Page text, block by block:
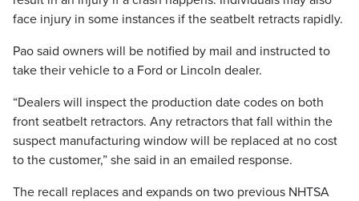
face injury in some instances if the seatbelt retracts rapidly.
Pao said owners will be notified by mail and instructed to
take their vehicle to a Ford or Lincoln dealer.
“Dealers will inspect the production date codes on both
front seatbelt retractors. Any retractors that fall within the
suspect manufacturing window will be replaced at no cost
to the customer,” she said in an emailed response.
The recall replaces and expands on two previous NHTSA